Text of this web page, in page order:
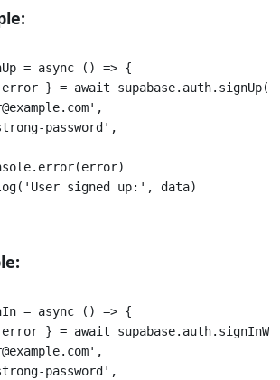
= async () => {
} = await
password',
signed up:', data)
= async () => {
} = await
password',